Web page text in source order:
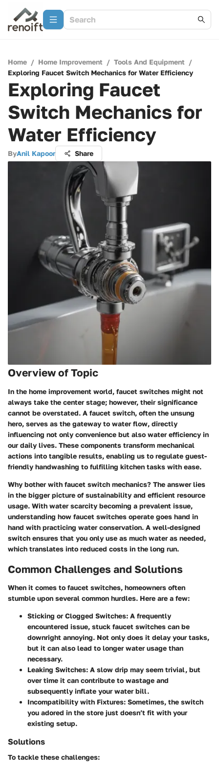
Home / Home Improvement / Tools And Equipment /
Exploring Faucet Switch Mechanics for Water Efficiency
Exploring Faucet
Switch Mechanics for
Water Efficiency
ByAnil Kapoor Share
Overview of Topic
In the home improvement world, faucet switches might not
always take the center stage; however, their significance
cannot be overstated. A faucet switch, often the unsung
hero, serves as the gateway to water flow, directly
influencing not only convenience but also water efficiency in
our daily lives. These components transform mechanical
actions into tangible results, enabling us to regulate guest-
friendly handwashing to fulfilling kitchen tasks with ease.
Why bother with faucet switch mechanics? The answer lies
in the bigger picture of sustainability and efficient resource
usage. With water scarcity becoming a prevalent issue,
understanding how faucet switches operate goes hand in
hand with practicing water conservation. A well-designed
switch ensures that you only use as much water as needed,
which translates into reduced costs in the long run.
Common Challenges and Solutions
When it comes to faucet switches, homeowners often
stumble upon several common hurdles. Here are a few:
Sticking or Clogged Switches: A frequently
encountered issue, stuck faucet switches can be
downright annoying. Not only does it delay your tasks,
but it can also lead to longer water usage than
necessary.
Leaking Switches: A slow drip may seem trivial, but
over time it can contribute to wastage and
subsequently inflate your water bill.
Incompatibility with Fixtures: Sometimes, the switch
you adored in the store just doesn’t fit with your
existing setup.
Solutions
To tackle these challenges: